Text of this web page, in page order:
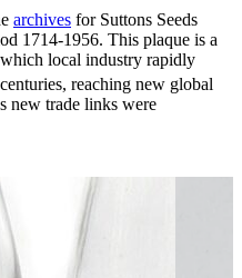
archives for Suttons Seeds
1714-1956. This plaque is a
local industry rapidly
centuries, reaching new global
new trade links were